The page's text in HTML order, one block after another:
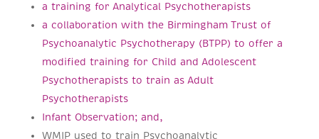
a training for Analytical Psychotherapists
a collaboration with the Birmingham Trust of
Psychoanalytic Psychotherapy (BTPP) to offer a
modified training for Child and Adolescent
Psychotherapists to train as Adult
Psychotherapists
Infant Observation; and,
WMIP used to train Psychoanalytic